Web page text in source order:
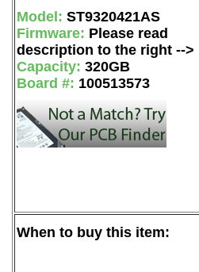
Model: ST9320421AS
Firmware: Please read
description to the right -->
Capacity: 320GB
Board #: 100513573
When to buy this item: